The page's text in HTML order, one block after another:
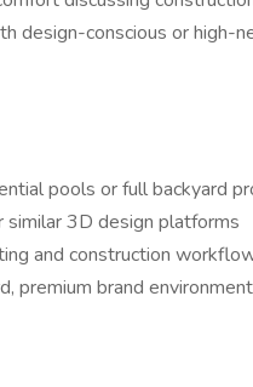
design-conscious or high-
pools or full backyard
3D design platforms
and construction
premium brand environment